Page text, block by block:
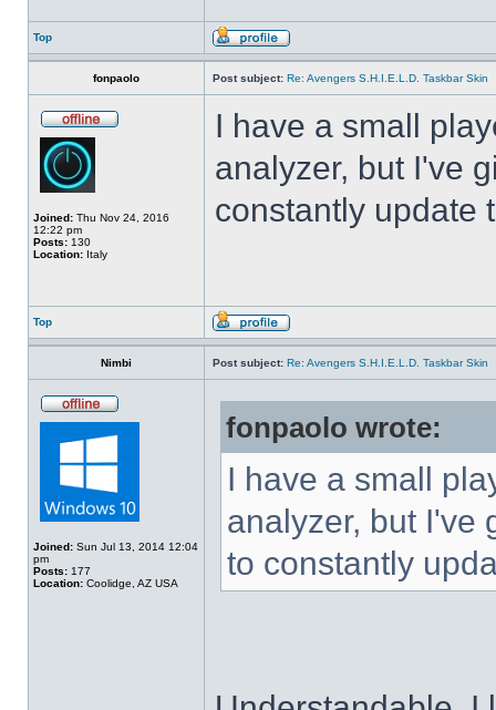
Top
fonpaolo Post subject: Re: Avengers S.H.I.E.L.D. Taskbar Skin
Joined: Thu Nov 24, 2016
12:22 pm
Posts: 130
Location: Italy
I have a small
analyzer, but I've
constantly update
Top
Nimbi Post subject: Re: Avengers S.H.I.E.L.D. Taskbar Skin
Joined: Sun Jul 13, 2014 12:04
pm
Posts: 177
Location: Coolidge, AZ USA
fonpaolo wrote:
I have a small
analyzer, but I've
to constantly